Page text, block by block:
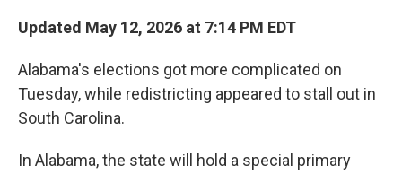
Updated May 12, 2026 at 7:14 PM EDT
Alabama's elections got more complicated on
Tuesday, while redistricting appeared to stall out in
South Carolina.
In Alabama, the state will hold a special primary